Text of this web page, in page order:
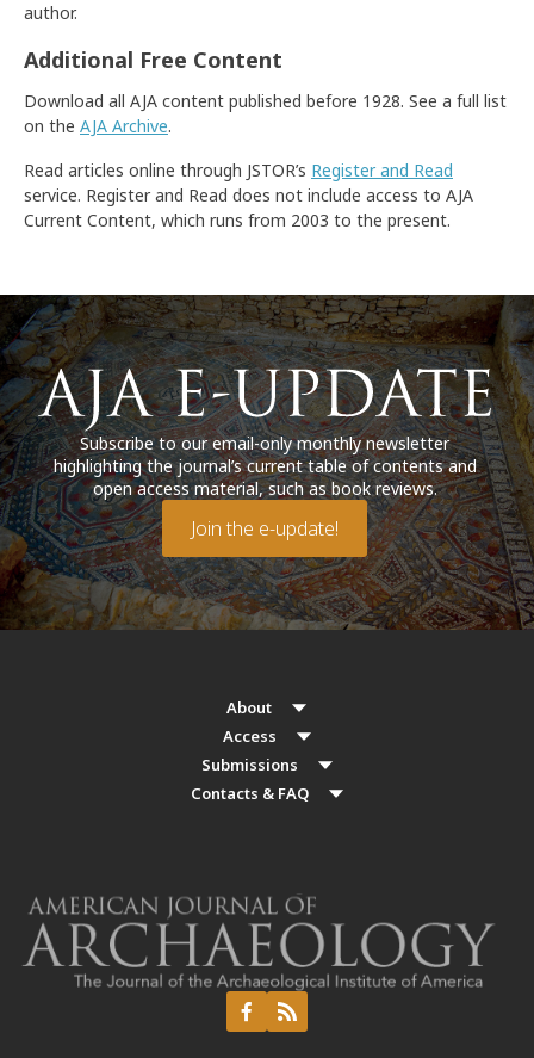
author.
Additional Free Content
Download all AJA content published before 1928. See a full list
on the AJA Archive.
Read articles online through JSTOR’s Register and Read
service. Register and Read does not include access to AJA
Current Content, which runs from 2003 to the present.
Subscribe to our email-only monthly newsletter
highlighting the journal’s current table of contents and
open access material, such as book reviews.
Join the e-update!
About
Access
Submissions
Contacts & FAQ